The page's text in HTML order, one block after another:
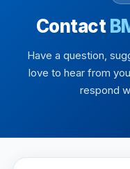
Contact
Have a question,
love to hear from
respond